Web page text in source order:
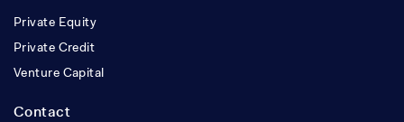
Private Equity
Private Credit
Venture Capital
Contact